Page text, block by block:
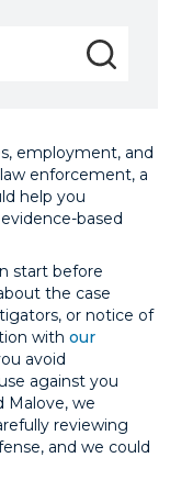
employment, and
enforcement, a
help you
based
start before
the case
or notice of
withour
avoid
against you
Malove, we
reviewing
and we could